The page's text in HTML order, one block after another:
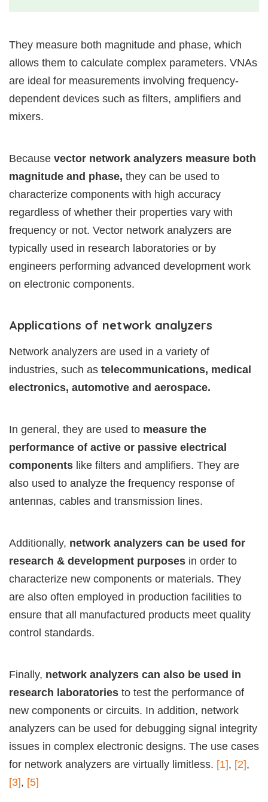
They measure both magnitude and phase, which
allows them to calculate complex parameters. VNAs
are ideal for measurements involving frequency-
dependent devices such as filters, amplifiers and
mixers.
Because vector network analyzers measure both
magnitude and phase, they can be used to
characterize components with high accuracy
regardless of whether their properties vary with
frequency or not. Vector network analyzers are
typically used in research laboratories or by
engineers performing advanced development work
on electronic components.
Applications of network analyzers
Network analyzers are used in a variety of
industries, such as telecommunications, medical
electronics, automotive and aerospace.
In general, they are used to measure the
performance of active or passive electrical
components like filters and amplifiers. They are
also used to analyze the frequency response of
antennas, cables and transmission lines.
Additionally, network analyzers can be used for
research & development purposes in order to
characterize new components or materials. They
are also often employed in production facilities to
ensure that all manufactured products meet quality
control standards.
Finally, network analyzers can also be used in
research laboratories to test the performance of
new components or circuits. In addition, network
analyzers can be used for debugging signal integrity
issues in complex electronic designs. The use cases
for network analyzers are virtually limitless. [1], [2],
[3], [5]